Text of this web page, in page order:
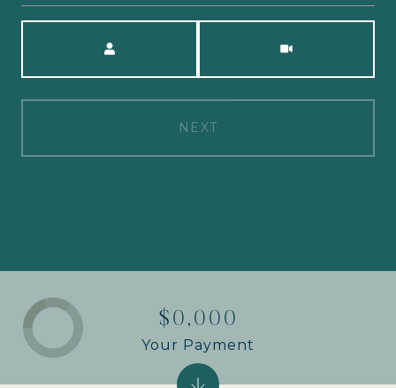
NEXT
$0,000
Your Payment